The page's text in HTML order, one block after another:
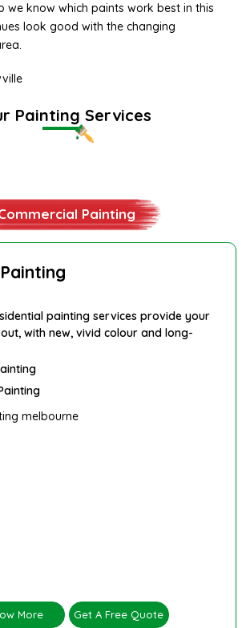
we know which paints work best in this
look good with the changing
Painting Services
Painting
painting services provide your
with new, vivid colour and long-
More Get A Free Quote